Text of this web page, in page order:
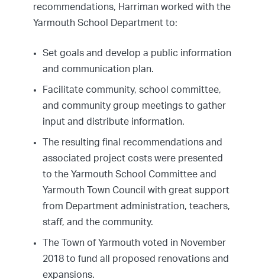
recommendations, Harriman worked with the
Yarmouth School Department to:
Set goals and develop a public information
and communication plan.
Facilitate community, school committee,
and community group meetings to gather
input and distribute information.
The resulting final recommendations and
associated project costs were presented
to the Yarmouth School Committee and
Yarmouth Town Council with great support
from Department administration, teachers,
staff, and the community.
The Town of Yarmouth voted in November
2018 to fund all proposed renovations and
expansions.